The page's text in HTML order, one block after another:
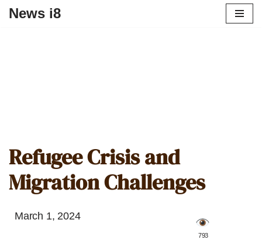
News i8
Refugee Crisis and
Migration Challenges
March 1, 2024
️ 793